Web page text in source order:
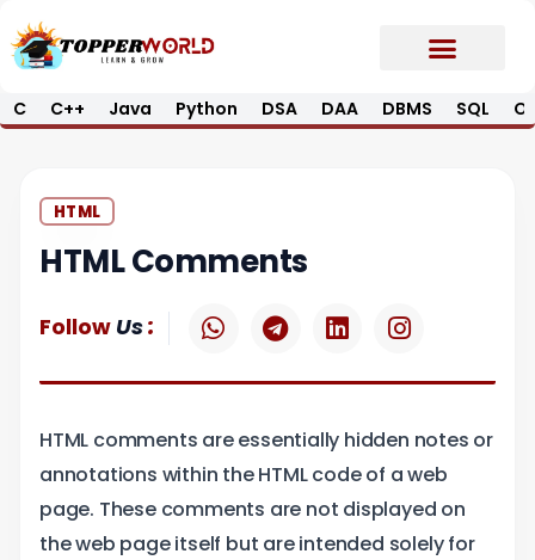
to
C C++ Java Python DSA DAA DBMS SQL
HTML
HTML Comments
Follow Us:
W
h
t
a
p
p
T
e
e
r
a
m
L
i
k
d
i
n
I
n
t
g
r
a
m
HTML comments are essentially hidden notes or
annotations within the HTML code of a web
page. These comments are not displayed on
the web page itself but are intended solely for